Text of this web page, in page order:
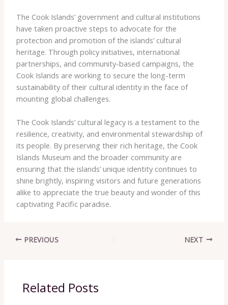
The Cook Islands’ government and cultural institutions
have taken proactive steps to advocate for the
protection and promotion of the islands’ cultural
heritage. Through policy initiatives, international
partnerships, and community-based campaigns, the
Cook Islands are working to secure the long-term
sustainability of their cultural identity in the face of
mounting global challenges.
The Cook Islands’ cultural legacy is a testament to the
resilience, creativity, and environmental stewardship of
its people. By preserving their rich heritage, the Cook
Islands Museum and the broader community are
ensuring that the islands’ unique identity continues to
shine brightly, inspiring visitors and future generations
alike to appreciate the true beauty and wonder of this
captivating Pacific paradise.
PREVIOUS NEXT
Related Posts